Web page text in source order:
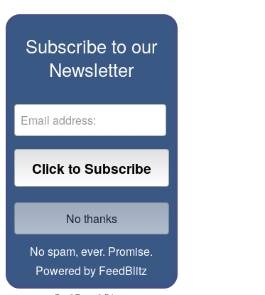
Subscribe to our
Newsletter
No spam, ever. Promise.
Powered by FeedBlitz